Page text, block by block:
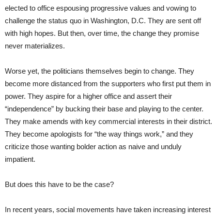
elected to office espousing progressive values and vowing to
challenge the status quo in Washington, D.C. They are sent off
with high hopes. But then, over time, the change they promise
never materializes.
Worse yet, the politicians themselves begin to change. They
become more distanced from the supporters who first put them in
power. They aspire for a higher office and assert their
“independence” by bucking their base and playing to the center.
They make amends with key commercial interests in their district.
They become apologists for “the way things work,” and they
criticize those wanting bolder action as naive and unduly
impatient.
But does this have to be the case?
In recent years, social movements have taken increasing interest